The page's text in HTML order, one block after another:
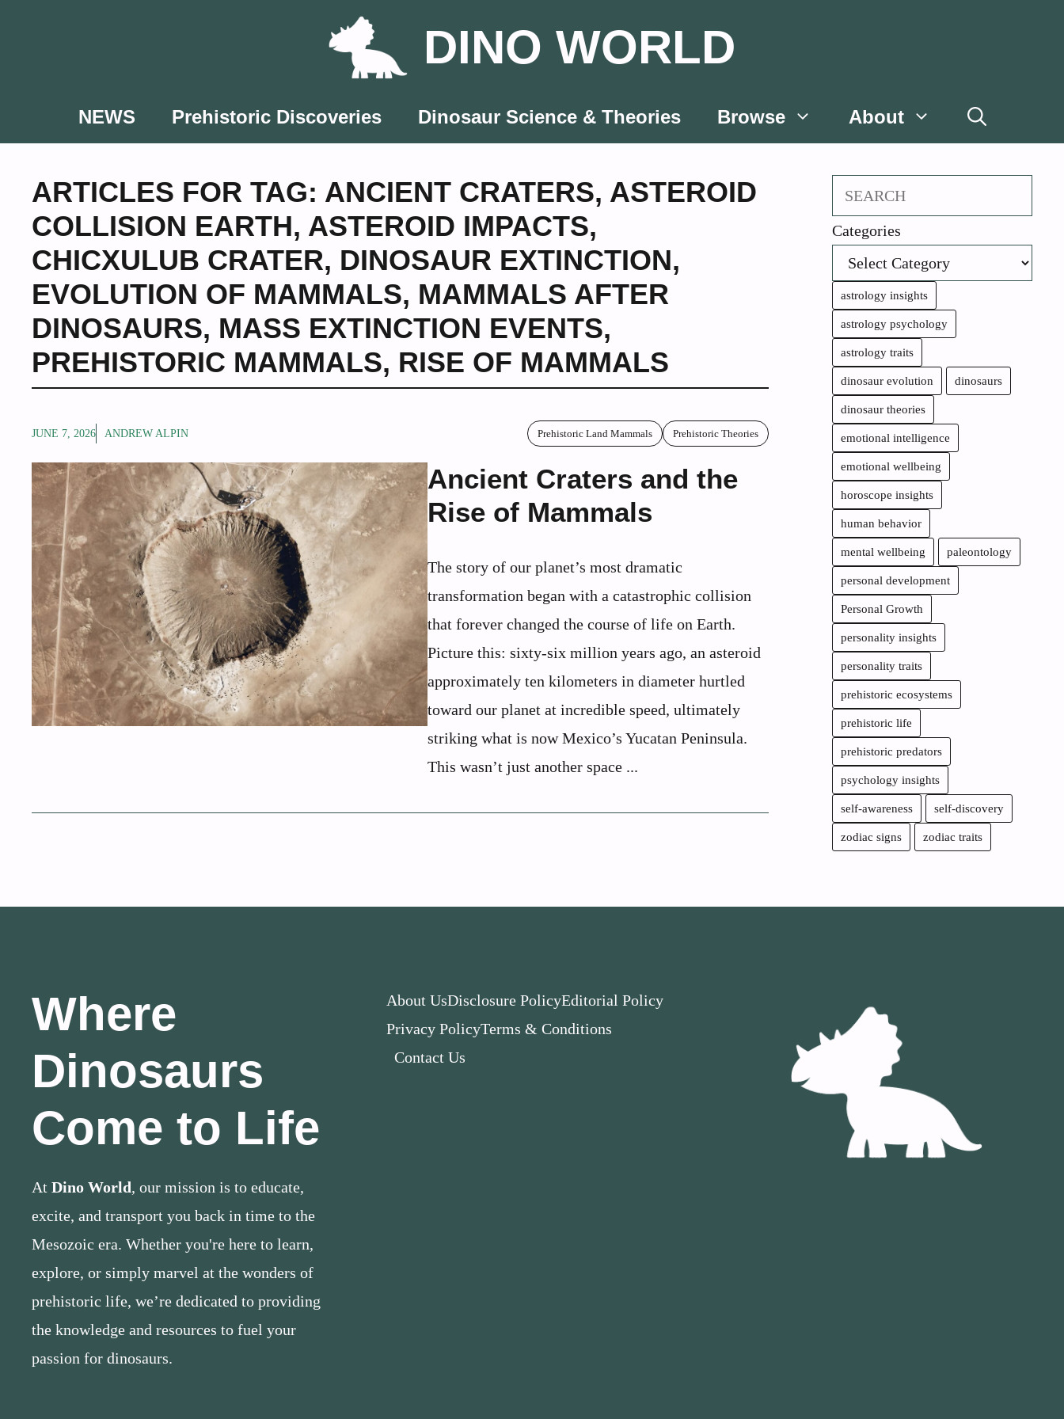
DINO WORLD
NEWS Prehistoric Discoveries Dinosaur Science & Theories Browse About
ARTICLES FOR TAG: ANCIENT CRATERS, ASTEROID
COLLISION EARTH, ASTEROID IMPACTS,
CHICXULUB CRATER, DINOSAUR EXTINCTION,
EVOLUTION OF MAMMALS, MAMMALS AFTER
DINOSAURS, MASS EXTINCTION EVENTS,
PREHISTORIC MAMMALS, RISE OF MAMMALS
JUNE 7, 2026 ANDREW ALPIN Prehistoric Land Mammals Prehistoric Theories
Ancient Craters and the
Rise of Mammals
The story of our planet’s most dramatic
transformation began with a catastrophic collision
that forever changed the course of life on Earth.
Picture this: sixty-six million years ago, an asteroid
approximately ten kilometers in diameter hurtled
toward our planet at incredible speed, ultimately
striking what is now Mexico’s Yucatan Peninsula.
This wasn’t just another space ...
Search
Categories
astrology insights
astrology psychology
astrology traits
dinosaur evolution dinosaurs
dinosaur theories
emotional intelligence
emotional wellbeing
horoscope insights
human behavior
mental wellbeing paleontology
personal development
Personal Growth
personality insights
personality traits
prehistoric ecosystems
prehistoric life
prehistoric predators
psychology insights
self-awareness self-discovery
zodiac signs zodiac traits
Where
Dinosaurs
Come to Life
At Dino World, our mission is to educate,
excite, and transport you back in time to the
Mesozoic era. Whether you're here to learn,
explore, or simply marvel at the wonders of
prehistoric life, we’re dedicated to providing
the knowledge and resources to fuel your
passion for dinosaurs.
About UsDisclosure PolicyEditorial Policy
Privacy PolicyTerms & Conditions
Contact Us